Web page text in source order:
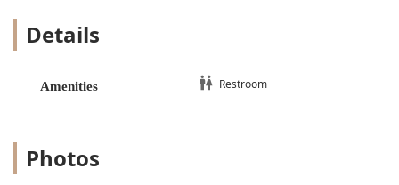
expectations may vary widely.
hair salon, concentrating on the core task of cutting and
Location and Accessibility
Details
Amenities Restroom
Photos